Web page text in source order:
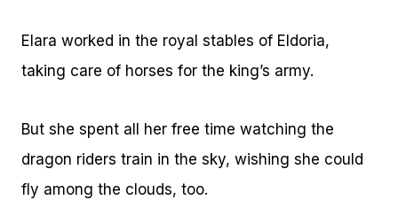
Elara worked in the royal stables of Eldoria,
taking care of horses for the king’s army.
But she spent all her free time watching the
dragon riders train in the sky, wishing she could
fly among the clouds, too.